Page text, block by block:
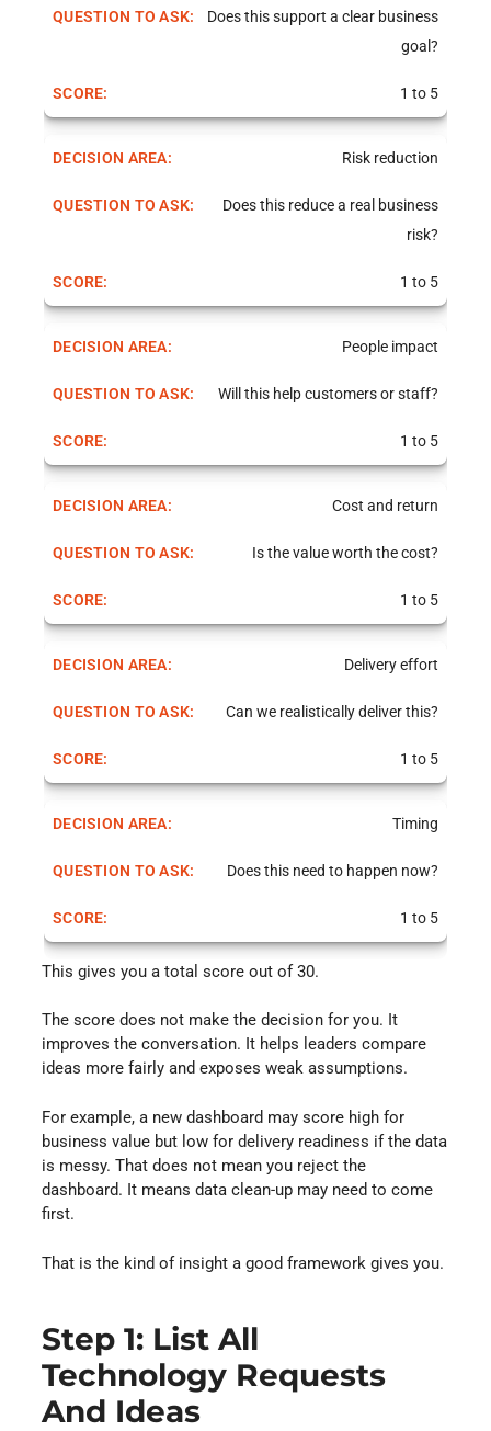
Does this support a clear business
goal?
1 to 5
Risk reduction
Does this reduce a real business
risk?
1 to 5
People impact
Will this help customers or staff?
1 to 5
Cost and return
Is the value worth the cost?
1 to 5
Delivery effort
Can we realistically deliver this?
1 to 5
Timing
Does this need to happen now?
1 to 5
This gives you a total score out of 30.
The score does not make the decision for you. It
improves the conversation. It helps leaders compare
ideas more fairly and exposes weak assumptions.
For example, a new dashboard may score high for
business value but low for delivery readiness if the data
is messy. That does not mean you reject the
dashboard. It means data clean-up may need to come
first.
That is the kind of insight a good framework gives you.
Step 1: List All
Technology Requests
And Ideas